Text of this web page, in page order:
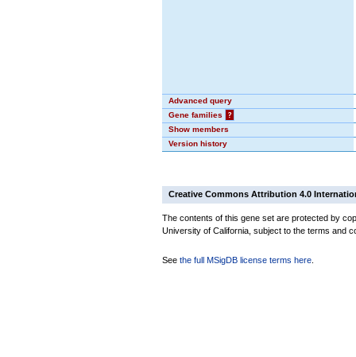
Advanced query
Gene families
?
Show members
Version history
Creative Commons Attribution 4.0
The contents of this gene set are protected by
University of California, subject to the terms and
See the full MSigDB license terms here